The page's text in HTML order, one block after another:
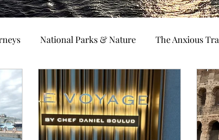
National Parks & Nature The Anxious
Hacks River Cruises
Ocean Cruising Travel Outside The Usual